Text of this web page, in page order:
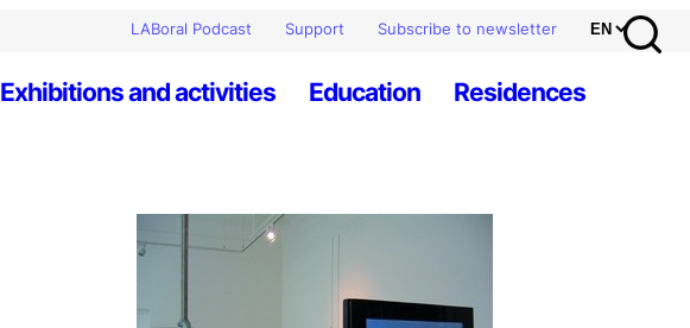
LABoral Podcast Support Subscribe to newsletter
Exhibitions and activities Education Residences